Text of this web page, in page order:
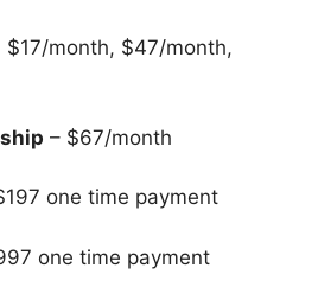
$17/month, $47/month,
– $67/month
one time payment
one time payment